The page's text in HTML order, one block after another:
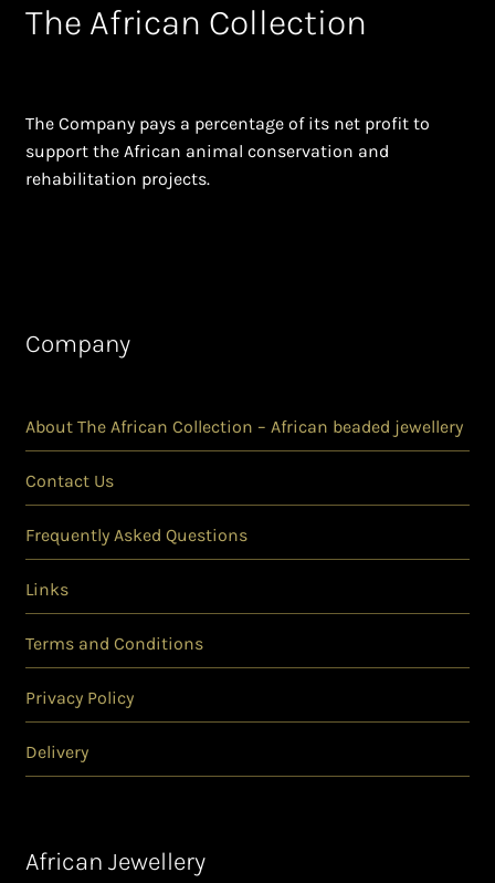
The African Collection
The Company pays a percentage of its net profit to
support the African animal conservation and
rehabilitation projects.
Company
About The African Collection – African beaded jewellery
Contact Us
Frequently Asked Questions
Links
Terms and Conditions
Privacy Policy
Delivery
African Jewellery